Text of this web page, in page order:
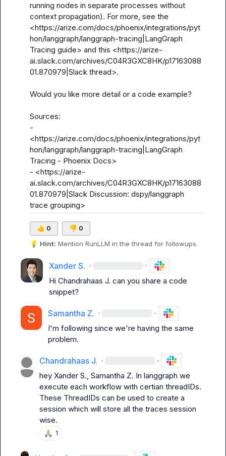
running nodes in separate processes without
context propagation). For more, see the
<https://arize.com/docs/phoenix/integrations/pyt
hon/langgraph/langgraph-tracing|LangGraph
Tracing guide> and this <https://arize-
ai.slack.com/archives/C04R3GXC8HK/p17163088
01.870979|Slack thread>.
Would you like more detail or a code example?
Sources:
-
<https://arize.com/docs/phoenix/integrations/pyt
hon/langgraph/langgraph-tracing|LangGraph
Tracing - Phoenix Docs>
- <https://arize-
ai.slack.com/archives/C04R3GXC8HK/p17163088
01.870979|Slack Discussion: dspy/langgraph
trace grouping>
👍 0 👎 0
💡 Hint: Mention RunLLM in the thread for followups.
Xander S. · ·
Hi Chandrahaas J. can you share a code
snippet?
Samantha Z. · ·
I'm following since we're having the same
problem.
Chandrahaas J. · ·
hey Xander S., Samantha Z. In langgraph we
execute each workflow with certian threadIDs.
These ThreadIDs can be used to create a
session which will store all the traces session
wise.
🙏🏼 1